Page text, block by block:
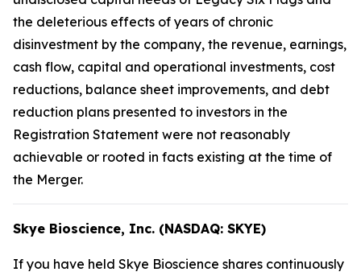
the deleterious effects of years of chronic
disinvestment by the company, the revenue, earnings,
cash flow, capital and operational investments, cost
reductions, balance sheet improvements, and debt
reduction plans presented to investors in the
Registration Statement were not reasonably
achievable or rooted in facts existing at the time of
the Merger.
Skye Bioscience, Inc. (NASDAQ: SKYE)
If you have held Skye Bioscience shares continuously